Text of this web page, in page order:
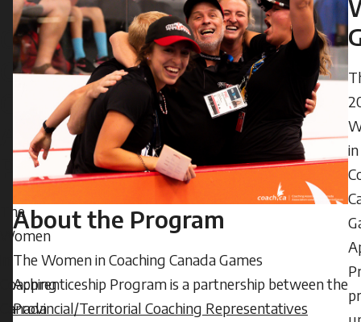
in
Coaching
Canada
Games
Apprenticeship
Program
The
Women
Coaching
Canada
About the Program
The Women in Coaching Canada Games
Apprenticeship Program is a partnership between the
Provincial/Territorial Coaching Representatives
in
2024
14:47
2026
08:12